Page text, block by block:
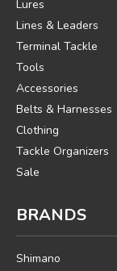
Lures
Lines & Leaders
Terminal Tackle
Tools
Accessories
Belts & Harnesses
Clothing
Tackle Organizers
Sale
BRANDS
Shimano